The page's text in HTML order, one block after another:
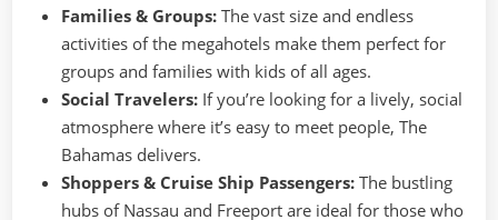
Families & Groups: The vast size and endless
activities of the megahotels make them perfect for
groups and families with kids of all ages.
Social Travelers: If you’re looking for a lively, social
atmosphere where it’s easy to meet people, The
Bahamas delivers.
Shoppers & Cruise Ship Passengers: The bustling
hubs of Nassau and Freeport are ideal for those who